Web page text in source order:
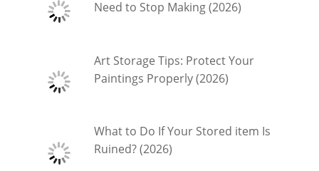
Need to Stop Making (2026)
Art Storage Tips: Protect Your
Paintings Properly (2026)
What to Do If Your Stored item Is
Ruined? (2026)